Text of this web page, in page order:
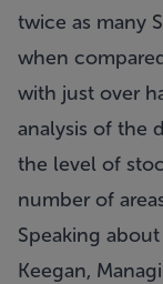
twice as many
when
with just over
analysis of the
the level of
number of
Speaking
Keegan,